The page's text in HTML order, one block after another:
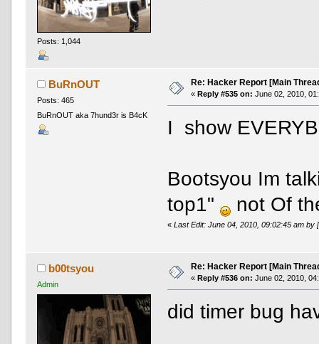
Posts: 1,044
BuRnOUT
Posts: 465
BuRnOUT aka 7hund3r is B4cK
Re: Hacker Report [Main
« Reply #535 on: June 02, 2010,
I show
Bootsyou Im
top1"
not Of
«Last Edit: June 04, 2010, 09:02:45 am by
b00tsyou
Admin
Re: Hacker Report [Main
« Reply #536 on: June 02, 2010,
did timer bug